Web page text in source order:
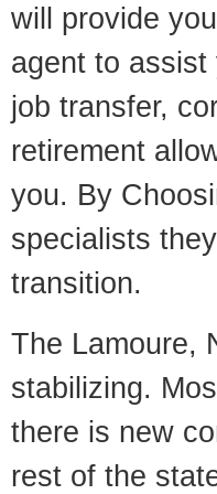
will provide
agent to
job transfer,
retirement
you. By
specialists
transition.
The Lamoure,
stabilizing.
there is new
rest of the